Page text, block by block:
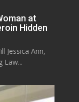
at
Hidden
Jessica Ann,
Law...